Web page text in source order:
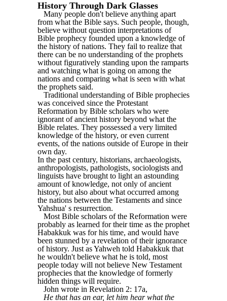
History Through Dark Glasses
Many people don't believe anything apart
from what the Bible says. Such people, though,
believe without question interpretations of
Bible prophecy founded upon a knowledge of
the history of nations. They fail to realize that
there can be no understanding of the prophets
without figuratively standing upon the ramparts
and watching what is going on among the
nations and comparing what is seen with what
the prophets said.
Traditional understanding of Bible prophecies
was conceived since the Protestant
Reformation by Bible scholars who were
ignorant of ancient history beyond what the
Bible relates. They possessed a very limited
knowledge of the history, or even current
events, of the nations outside of Europe in their
own day.
In the past century, historians, archaeologists,
anthropologists, pathologists, sociologists and
linguists have brought to light an astounding
amount of knowledge, not only of ancient
history, but also about what occurred among
the nations between the Testaments and since
Yahshua' s resurrection.
Most Bible scholars of the Reformation were
probably as learned for their time as the prophet
Habakkuk was for his time, and would have
been stunned by a revelation of their ignorance
of history. Just as Yahweh told Habakkuk that
he wouldn't believe what he is told, most
people today will not believe New Testament
prophecies that the knowledge of formerly
hidden things will require.
John wrote in Revelation 2: 17a,
He that has an ear, let him hear what the